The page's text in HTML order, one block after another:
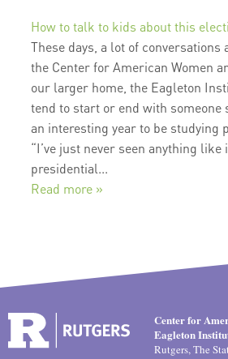
How to talk to kids about this
These days, a lot of conversations
the Center for American Women
our larger home, the Eagleton
tend to start or end with someone
an interesting year to be studying
“I’ve just never seen anything
presidential...
Read more »
Center for
Eagleton
Rutgers, The